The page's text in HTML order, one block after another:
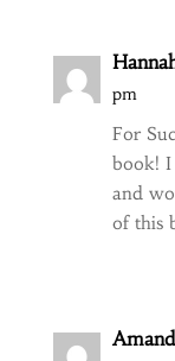
pm
For
book! I
and
of this